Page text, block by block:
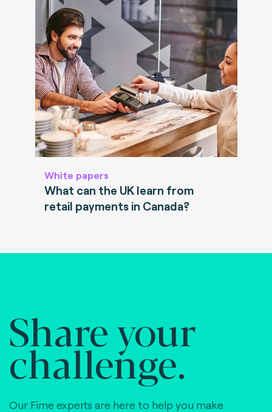
White papers
What can the UK learn from
retail payments in Canada?
Share your
challenge.
Our Fime experts are here to help you make